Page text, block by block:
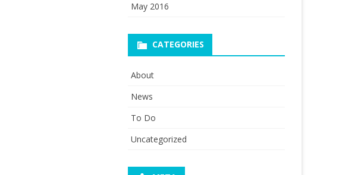
May 2016
CATEGORIES
About
News
To Do
Uncategorized